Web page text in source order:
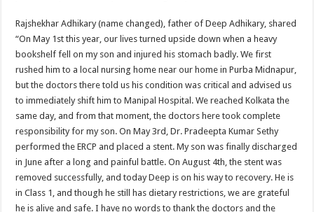
Rajshekhar Adhikary (name changed), father of Deep Adhikary, shared
“On May 1st this year, our lives turned upside down when a heavy
bookshelf fell on my son and injured his stomach badly. We first
rushed him to a local nursing home near our home in Purba Midnapur,
but the doctors there told us his condition was critical and advised us
to immediately shift him to Manipal Hospital. We reached Kolkata the
same day, and from that moment, the doctors here took complete
responsibility for my son. On May 3rd, Dr. Pradeepta Kumar Sethy
performed the ERCP and placed a stent. My son was finally discharged
in June after a long and painful battle. On August 4th, the stent was
removed successfully, and today Deep is on his way to recovery. He is
in Class 1, and though he still has dietary restrictions, we are grateful
he is alive and safe. I have no words to thank the doctors and the